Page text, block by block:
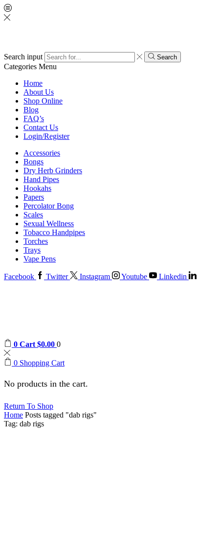
Search input Search
Categories Menu
Home
About Us
Shop Online
Blog
FAQ’s
Contact Us
Login/Register
Accessories
Bongs
Dry Herb Grinders
Hand Pipes
Hookahs
Papers
Percolator Bong
Scales
Sexual Wellness
Tobacco Handpipes
Torches
Trays
Vape Pens
Facebook Twitter Instagram Youtube Linkedin
0 Cart $0.00 0
0 Shopping Cart
No products in the cart.
Return To Shop
Home Posts tagged "dab rigs"
Tag: dab rigs